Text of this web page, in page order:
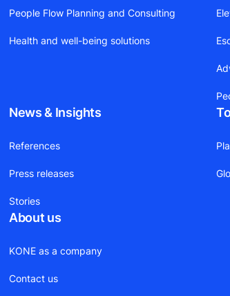
People Flow Planning and Consulting
Health and well-being solutions
News & Insights
References
Press releases
Stories
About us
KONE as a company
Contact us